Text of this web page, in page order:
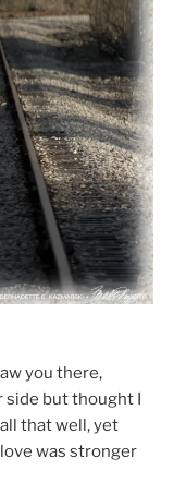
you there,
side but thought I
that well, yet
was stronger